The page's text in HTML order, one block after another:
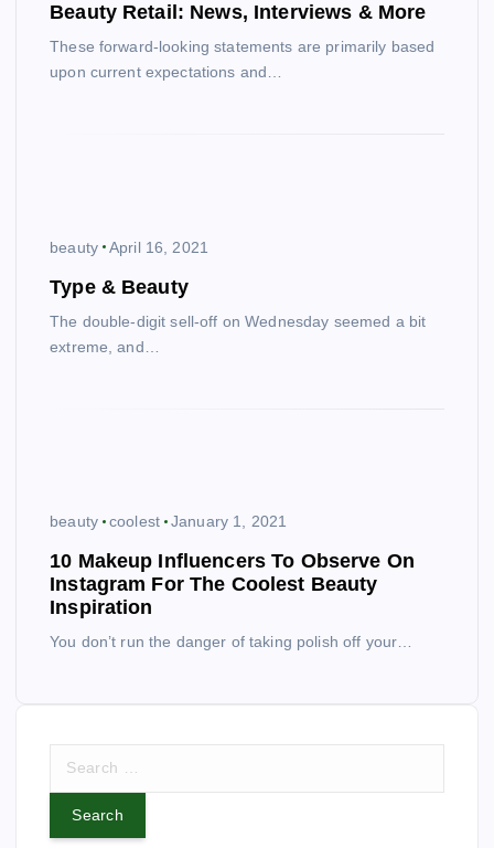
Beauty Retail: News, Interviews & More
These forward-looking statements are primarily based
upon current expectations and…
beauty April 16, 2021
Type & Beauty
The double-digit sell-off on Wednesday seemed a bit
extreme, and…
beauty coolest January 1, 2021
10 Makeup Influencers To Observe On
Instagram For The Coolest Beauty
Inspiration
You don’t run the danger of taking polish off your…